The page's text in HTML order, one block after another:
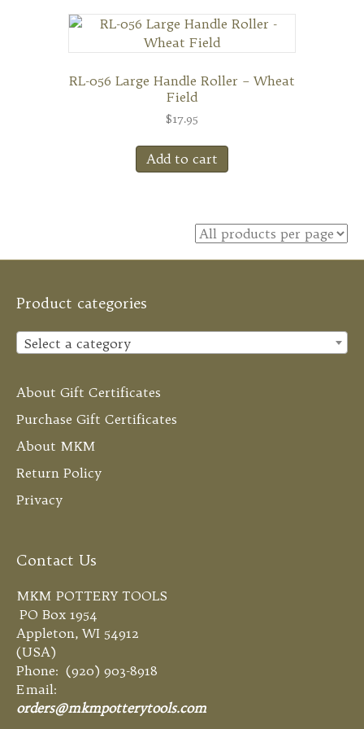
RL-056 Large Handle Roller – Wheat
Field
$17.95
Add to cart
Product categories
Select a category
About Gift Certificates
Purchase Gift Certificates
About MKM
Return Policy
Privacy
Contact Us
MKM POTTERY TOOLS
PO Box 1954
Appleton, WI 54912
(USA)
Phone: (920) 903-8918
Email:
orders@mkmpotterytools.com